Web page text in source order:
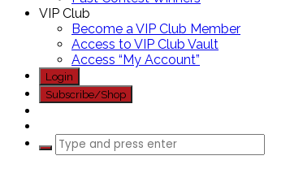
VIP Club
Become a VIP Club Member
Access to VIP Club Vault
Access “My Account”
Login
Subscribe/Shop